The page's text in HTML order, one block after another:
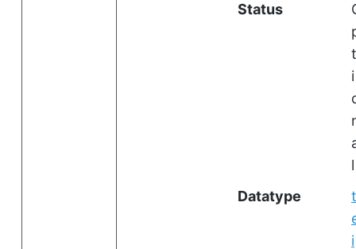
Status
t
i
l
Datatype
t
i